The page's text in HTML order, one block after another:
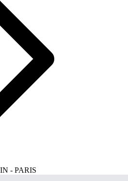
- PARIS